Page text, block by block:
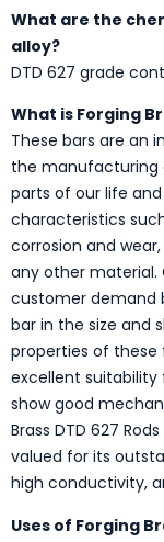
What are the
alloy?
DTD 627 grade
What is Forging
These bars are an
the manufacturing
parts of our life
characteristics
corrosion and
any other material.
customer demand
bar in the size and
properties of
excellent suitability
show good
Brass DTD 627
valued for its
high conductivity,
Uses of Forging